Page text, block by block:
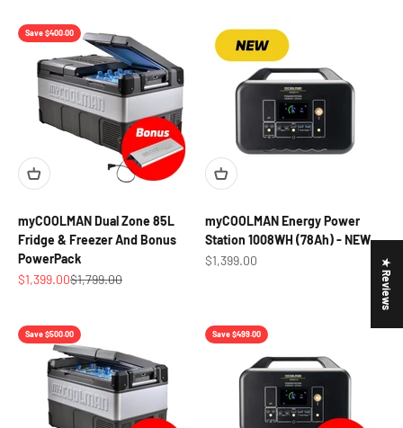
Save $400.00
myCOOLMAN Dual Zone 85L
Fridge & Freezer And Bonus
PowerPack
Sale price
$1,399.00Regular price
$1,799.00
myCOOLMAN Energy Power
Station 1008WH (78Ah) - NEW
Sale price
$1,399.00
Save $500.00 Save $499.00
★ Reviews